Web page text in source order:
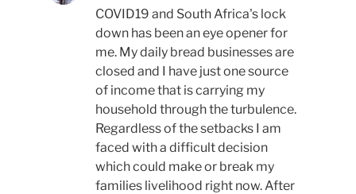
COVID19 and South Africa's lock
down has been an eye opener for
me. My daily bread businesses are
closed and I have just one source
of income that is carrying my
household through the turbulence.
Regardless of the setbacks I am
faced with a difficult decision
which could make or break my
families livelihood right now. After